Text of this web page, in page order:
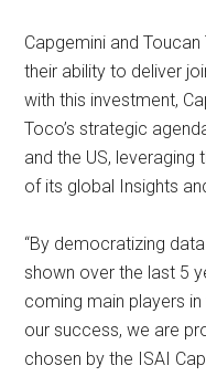
Capgemini and
their ability to deliver
with this investment,
Toco’s strategic
and the US,
of its global Insights
“By democratizing
shown over the last 5
coming main players
our success, we are
chosen by the ISAI